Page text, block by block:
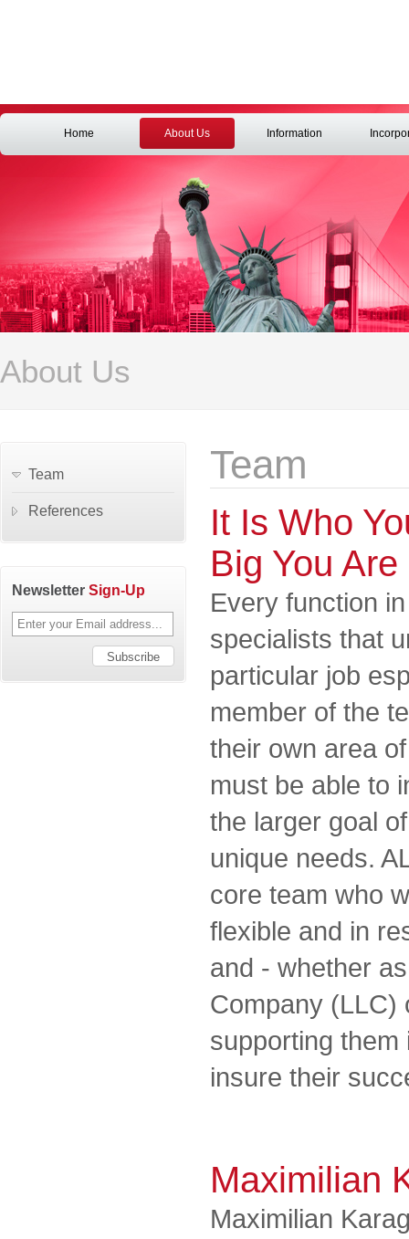
Home About Us Information
About Us
Team
It Is Who
Big You Are
Every function
specialists that
particular job
member of the
their own area
must be able to
the larger goal
unique needs.
core team who
flexible and in
and - whether
Company (LLC)
supporting
insure their
Maximilian
Maximilian
Team
References
Newsletter Sign-Up